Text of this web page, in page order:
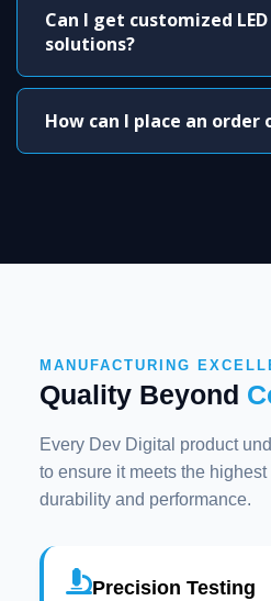
Can I get customized
solutions?
How can I place an order
MANUFACTURING
Quality Beyond
Every Dev Digital product
to ensure it meets the
durability and performance.
Precision Testing